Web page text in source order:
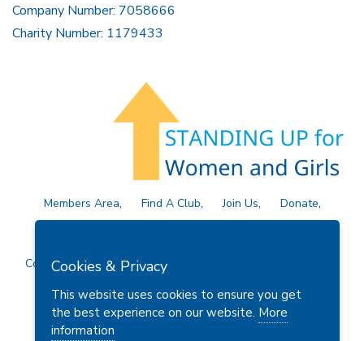
Company Number: 7058666
Charity Number: 1179433
Members Area Find A Club Join Us
Donate
Copyright © 2026 Soroptimist International Great Britain and
Cookies & Privacy
This website uses cookies to ensure you get
the best experience on our website. More
information